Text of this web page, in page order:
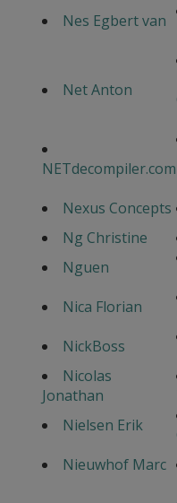
Nes Egbert van
Net Anton
NETdecompiler.com
Nexus Concepts
Ng Christine
Nguen
Nica Florian
NickBoss
Nicolas
Jonathan
Nielsen Erik
Nieuwhof Marc